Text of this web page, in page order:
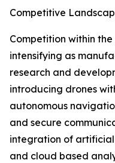
Competitive
Competition within
intensifying as
research and
introducing drones
autonomous
and secure
integration of
and cloud based